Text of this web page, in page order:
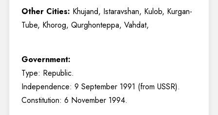
Other Cities: Khujand, Istaravshan, Kulob, Kurgan-
Tube, Khorog, Qurghonteppa, Vahdat,
Government:
Type: Republic.
Independence: 9 September 1991 (from USSR).
Constitution: 6 November 1994.